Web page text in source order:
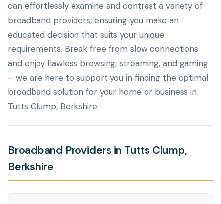
can effortlessly examine and contrast a variety of
broadband providers, ensuring you make an
educated decision that suits your unique
requirements. Break free from slow connections
and enjoy flawless browsing, streaming, and gaming
– we are here to support you in finding the optimal
broadband solution for your home or business in
Tutts Clump, Berkshire.
Broadband Providers in Tutts Clump,
Berkshire